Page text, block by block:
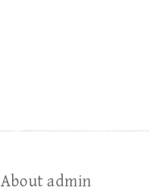
About admin